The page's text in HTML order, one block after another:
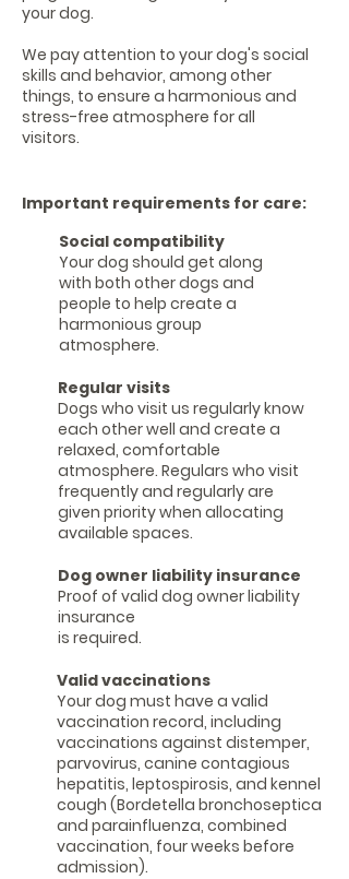
your dog.
We pay attention to your dog's social
skills and behavior, among other
things, to ensure a harmonious and
stress-free atmosphere for all
visitors.
Important requirements for care:
Social compatibility
Your dog should get along
with both other dogs and
people to help create a
harmonious group
atmosphere.
Regular visits
Dogs who visit us regularly know
each other well and create a
relaxed, comfortable
atmosphere. Regulars who visit
frequently and regularly are
given priority when allocating
available spaces.
Dog owner liability insurance
Proof of valid dog owner liability
insurance
is required.
Valid vaccinations
Your dog must have a valid
vaccination record, including
vaccinations against distemper,
parvovirus, canine contagious
hepatitis, leptospirosis, and kennel
cough (Bordetella bronchoseptica
and parainfluenza, combined
vaccination, four weeks before
admission).